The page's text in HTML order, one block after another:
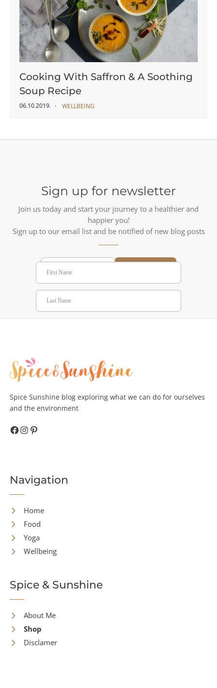
Cooking With Saffron & A Soothing
Soup Recipe
06.10.2019. WELLBEING
Sign up for newsletter
Join us today and start your journey to a healthier and
happier you!
Sign up to our email list and be notified of new blog posts
Spice Sunshine blog exploring what we can do for ourselves
and the environment
Facebook
Instagram
Pinterest
Navigation
Home
Food
Yoga
Wellbeing
Spice & Sunshine
About Me
Shop
Disclamer